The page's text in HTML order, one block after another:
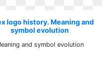
logo history. Meaning and
symbol evolution
and symbol evolution